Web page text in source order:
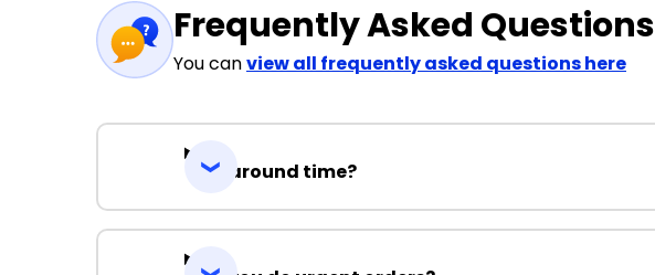
Frequently Asked Questions
You canview all frequently asked questions here
Turnaround time?